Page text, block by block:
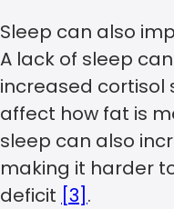
Sleep can also
A lack of sleep
increased cortisol
affect how fat is
sleep can also
making it harder
deficit [3] .